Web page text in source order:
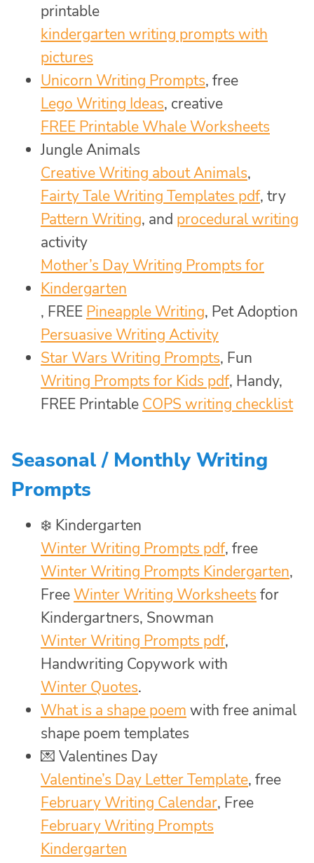
printable
kindergarten writing prompts with
pictures
Unicorn Writing Prompts, free
Lego Writing Ideas, creative
FREE Printable Whale Worksheets
Jungle Animals
Creative Writing about Animals,
Fairty Tale Writing Templates pdf, try
Pattern Writing, and procedural writing
activity
Mother’s Day Writing Prompts for
Kindergarten
, FREE Pineapple Writing, Pet Adoption
Persuasive Writing Activity
Star Wars Writing Prompts, Fun
Writing Prompts for Kids pdf, Handy,
FREE Printable COPS writing checklist
Seasonal / Monthly Writing
Prompts
❄️️ Kindergarten
Winter Writing Prompts pdf, free
Winter Writing Prompts Kindergarten,
FreeWinter Writing Worksheets for
Kindergartners, Snowman
Winter Writing Prompts pdf,
Handwriting Copywork with
Winter Quotes.
What is a shape poem with free animal
shape poem templates
💌 Valentines Day
Valentine’s Day Letter Template, free
February Writing Calendar, Free
February Writing Prompts
Kindergarten